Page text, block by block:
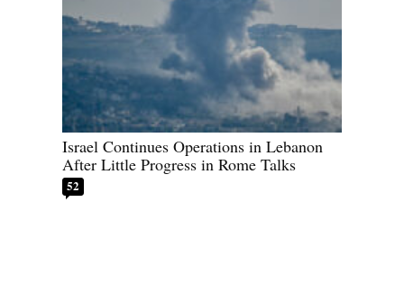
Israel Continues Operations in Lebanon
After Little Progress in Rome Talks
52